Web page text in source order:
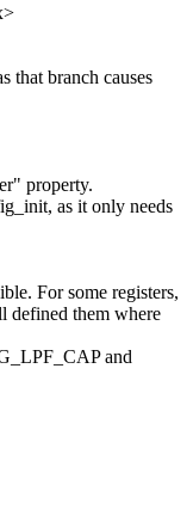
that branch causes
property.
as it only needs
For some registers,
defined them where
and